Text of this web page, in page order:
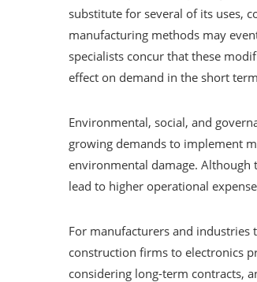
substitute for several of its uses,
manufacturing methods may
specialists concur that these
effect on demand in the short
Environmental, social, and
growing demands to implement
environmental damage. Although
lead to higher operational
For manufacturers and industries
construction firms to electronics
considering long-term contracts,